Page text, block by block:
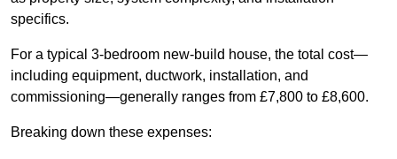
specifics.
For a typical 3-bedroom new-build house, the total cost—
including equipment, ductwork, installation, and
commissioning—generally ranges from £7,800 to £8,600.
Breaking down these expenses: